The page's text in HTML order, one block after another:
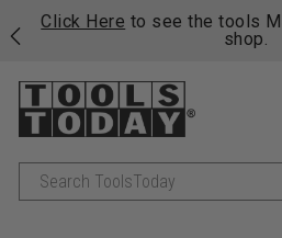
Click Here to see the tools
shop.
Search